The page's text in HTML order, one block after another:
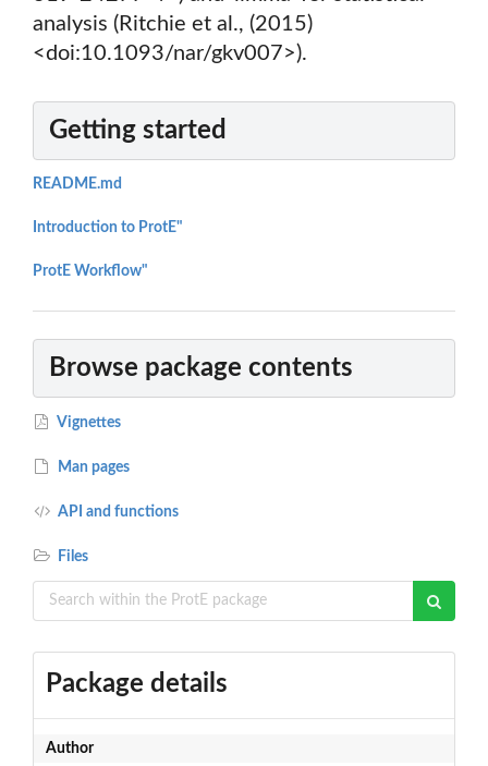
analysis (Ritchie et al., (2015)
<doi:10.1093/nar/gkv007>).
Getting started
README.md
Introduction to ProtE"
ProtE Workflow"
Browse package contents
Vignettes
Man pages
API and functions
Files
Package details
Author